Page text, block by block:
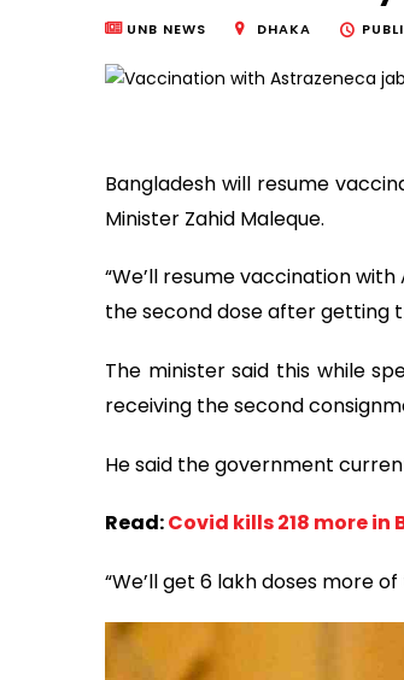
UNB NEWS DHAKA
Bangladesh will resume
Minister Zahid Maleque.
“We’ll resume vaccination
the second dose after getting
The minister said this while
receiving the second
He said the government
Read:Covid kills 218 more
“We’ll get 6 lakh doses more